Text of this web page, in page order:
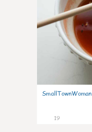
SmallTownWoman
19